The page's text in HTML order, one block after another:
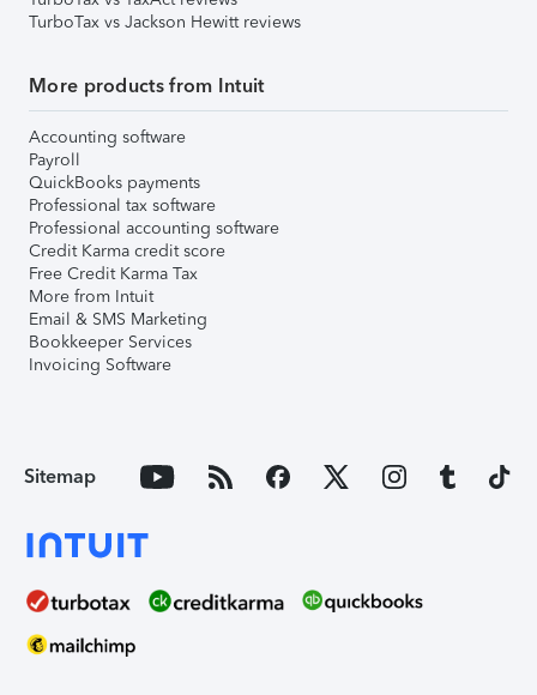
TurboTax vs Jackson Hewitt reviews
More products from Intuit
Accounting software
Payroll
QuickBooks payments
Professional tax software
Professional accounting software
Credit Karma credit score
Free Credit Karma Tax
More from Intuit
Email & SMS Marketing
Bookkeeper Services
Invoicing Software
Sitemap